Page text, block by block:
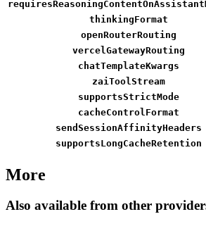
thinkingFormat
openRouterRouting
vercelGatewayRouting
chatTemplateKwargs
zaiToolStream
supportsStrictMode
cacheControlFormat
sendSessionAffinityHeaders
supportsLongCacheRetention
More
Also available from other